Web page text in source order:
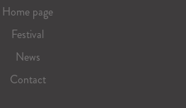
Home page
Festival
News
Contact